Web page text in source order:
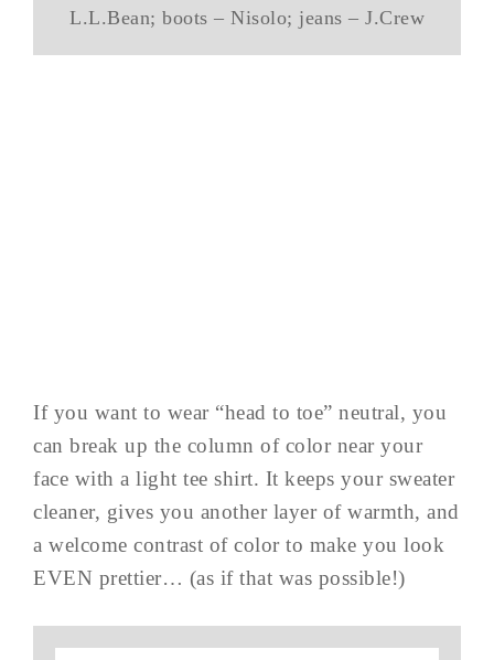
L.L.Bean; boots – Nisolo; jeans – J.Crew
If you want to wear “head to toe” neutral, you
can break up the column of color near your
face with a light tee shirt. It keeps your sweater
cleaner, gives you another layer of warmth, and
a welcome contrast of color to make you look
EVEN prettier… (as if that was possible!)